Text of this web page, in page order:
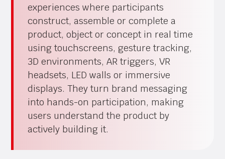
experiences where participants
construct, assemble or complete a
product, object or concept in real time
using touchscreens, gesture tracking,
3D environments, AR triggers, VR
headsets, LED walls or immersive
displays. They turn brand messaging
into hands-on participation, making
users understand the product by
actively building it.